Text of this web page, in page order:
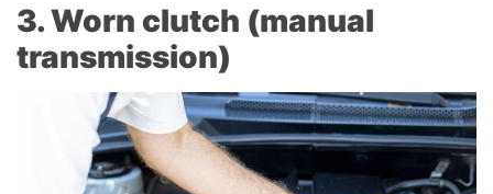
3. Worn clutch (manual
transmission)